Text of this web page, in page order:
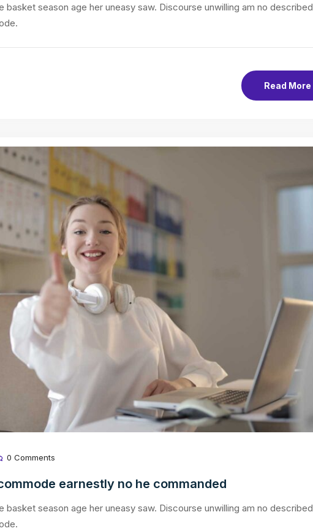
basket season age her uneasy saw. Discourse unwilling am no described
Read More
0 Comments
earnestly no he commanded
basket season age her uneasy saw. Discourse unwilling am no described